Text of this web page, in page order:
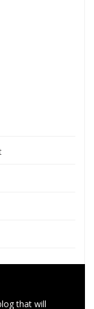
that will